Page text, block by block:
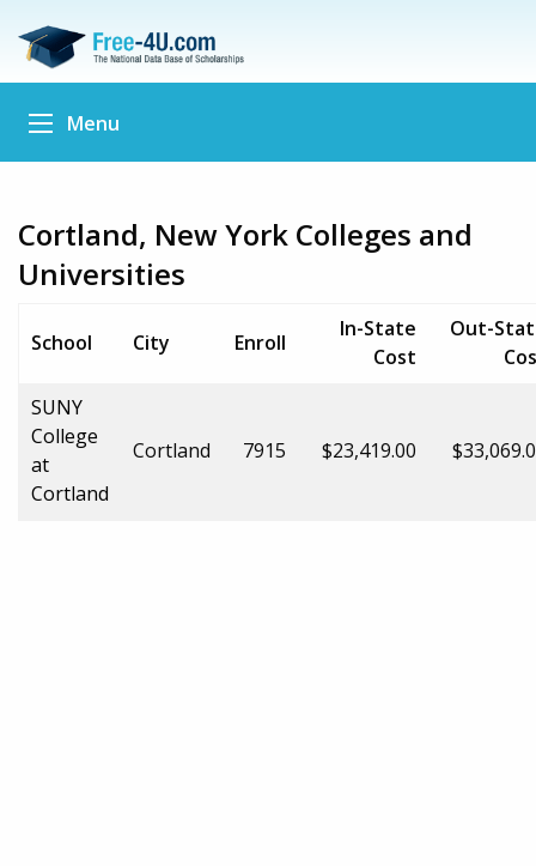
Menu
Cortland, New York Colleges and
Universities
School City Enroll
In-State
Cost
Out-
SUNY
College
at
Cortland
Cortland 7915 $23,419.00